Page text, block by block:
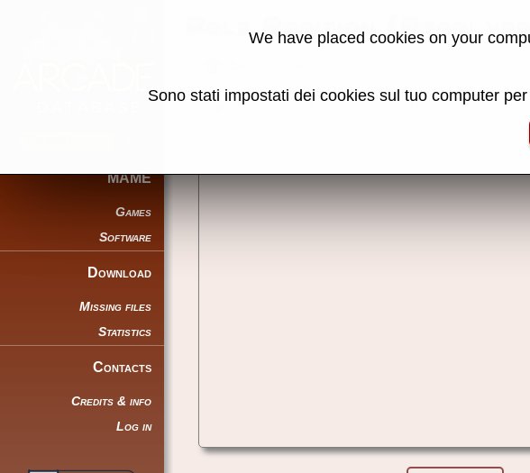
MAME
Games
Software
Download
Missing files
Statistics
Contacts
Credits & info
Log in
Pole Position (Atari
Share this page using this link: poleposa1
We have placed cookies on your
Sono stati impostati dei cookies sul tuo computer